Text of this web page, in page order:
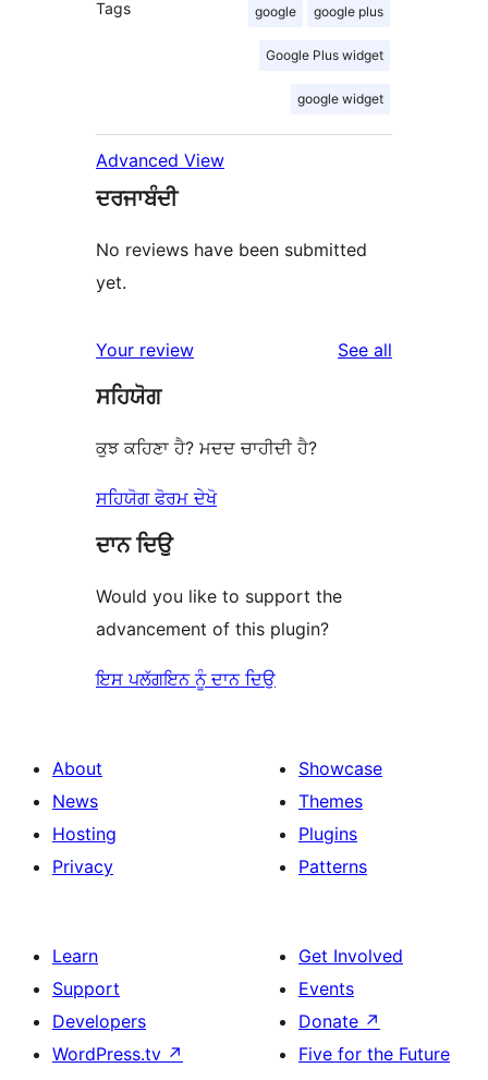
Tags google google plus
Google Plus widget
google widget
Advanced View
ਦਰਜਾਬੰਦੀ
No reviews have been submitted
yet.
Your review See all
ਸਹਿਯੋਗ
ਕੁਝ ਕਹਿਣਾ ਹੈ? ਮਦਦ ਚਾਹੀਦੀ ਹੈ?
ਸਹਿਯੋਗ ਫੋਰਮ ਦੇਖੋ
ਦਾਨ ਦਿਉ
Would you like to support the
advancement of this plugin?
ਇਸ ਪਲੱਗਇਨ ਨੂੰ ਦਾਨ ਦਿਉ
About
News
Hosting
Privacy
Showcase
Themes
Plugins
Patterns
Learn
Support
Developers
WordPress.tv ↗
Get Involved
Events
Donate ↗
Five for the Future